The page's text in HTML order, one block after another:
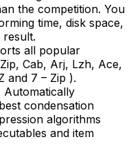
the competition. You
time, disk space,
result.
all popular
Cab, Arj, Lzh, Ace,
and 7 – Zip ).
Automatically
condensation
algorithms
and item